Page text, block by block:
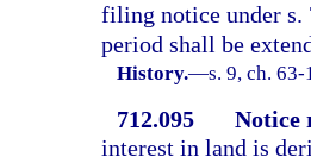
filing notice under s.
period shall be
History.—s. 9, ch. 63-
712.095
Notice
interest in land is